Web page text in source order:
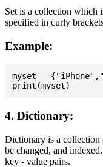
Set is a collection which
specified in curly
Example:
myset =
4. Dictionary:
Dictionary is a collection
be changed, and
key - value pairs.